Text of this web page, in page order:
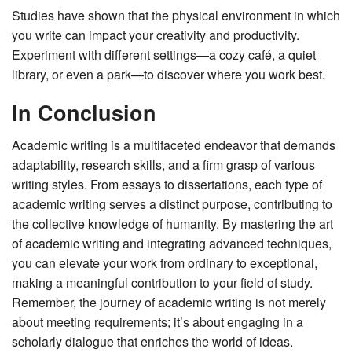
Studies have shown that the physical environment in which
you write can impact your creativity and productivity.
Experiment with different settings—a cozy café, a quiet
library, or even a park—to discover where you work best.
In Conclusion
Academic writing is a multifaceted endeavor that demands
adaptability, research skills, and a firm grasp of various
writing styles. From essays to dissertations, each type of
academic writing serves a distinct purpose, contributing to
the collective knowledge of humanity. By mastering the art
of academic writing and integrating advanced techniques,
you can elevate your work from ordinary to exceptional,
making a meaningful contribution to your field of study.
Remember, the journey of academic writing is not merely
about meeting requirements; it’s about engaging in a
scholarly dialogue that enriches the world of ideas.